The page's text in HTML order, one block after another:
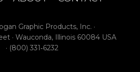
Graphic Products, Inc. ·
· Wauconda, Illinois 60084 USA
· (800) 331‑6232